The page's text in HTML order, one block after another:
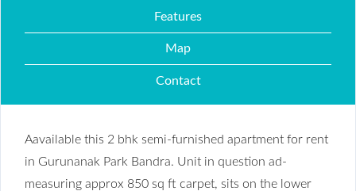
Features
Map
Contact
Aavailable this 2 bhk semi-furnished apartment for rent
in Gurunanak Park Bandra. Unit in question ad-
measuring approx 850 sq ft carpet, sits on the lower